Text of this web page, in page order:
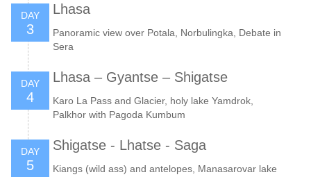
DAY
3
Lhasa
Panoramic view over Potala, Norbulingka, Debate in
Sera
DAY
4
Lhasa – Gyantse – Shigatse
Karo La Pass and Glacier, holy lake Yamdrok,
Palkhor with Pagoda Kumbum
DAY
5
Shigatse - Lhatse - Saga
Kiangs (wild ass) and antelopes, Manasarovar lake